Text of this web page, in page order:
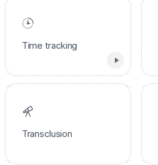
Time tracking
Transclusion